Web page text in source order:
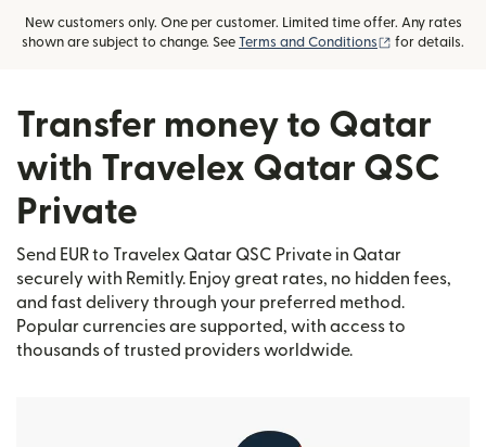
New customers only. One per customer. Limited time offer. Any rates
shown are subject to change. See Terms and Conditions (opens in new
for details.
Transfer money to Qatar
with Travelex Qatar QSC
Private
Send EUR to Travelex Qatar QSC Private in Qatar
securely with Remitly. Enjoy great rates, no hidden fees,
and fast delivery through your preferred method.
Popular currencies are supported, with access to
thousands of trusted providers worldwide.